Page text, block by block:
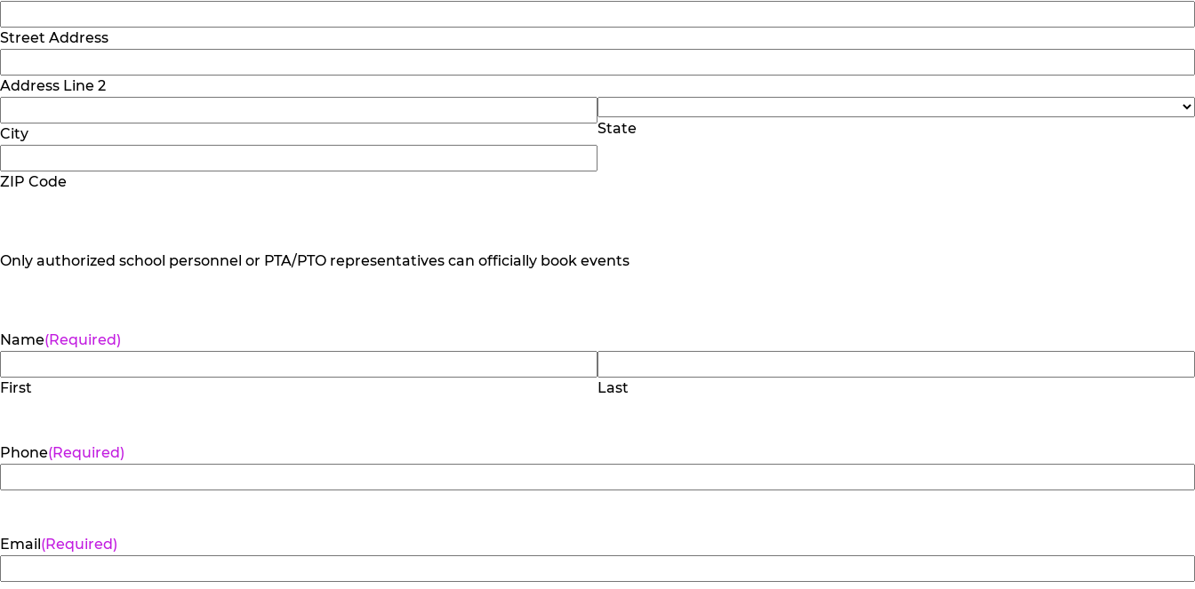
Street Address
Address Line 2
City State
ZIP Code
Only authorized school personnel or PTA/PTO representatives can officially book events
Name(Required)
First Last
Phone(Required)
Email(Required)